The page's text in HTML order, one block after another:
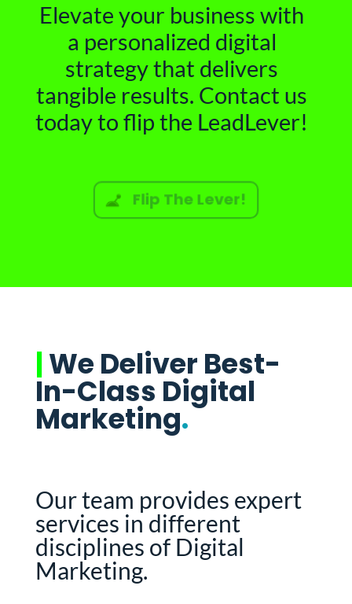
Elevate your business with
a personalized digital
strategy that delivers
tangible results. Contact us
today to flip the LeadLever!
Flip The Lever!
|We Deliver Best-
In-Class Digital
Marketing.
Our team provides expert
services in different
disciplines of Digital
Marketing.